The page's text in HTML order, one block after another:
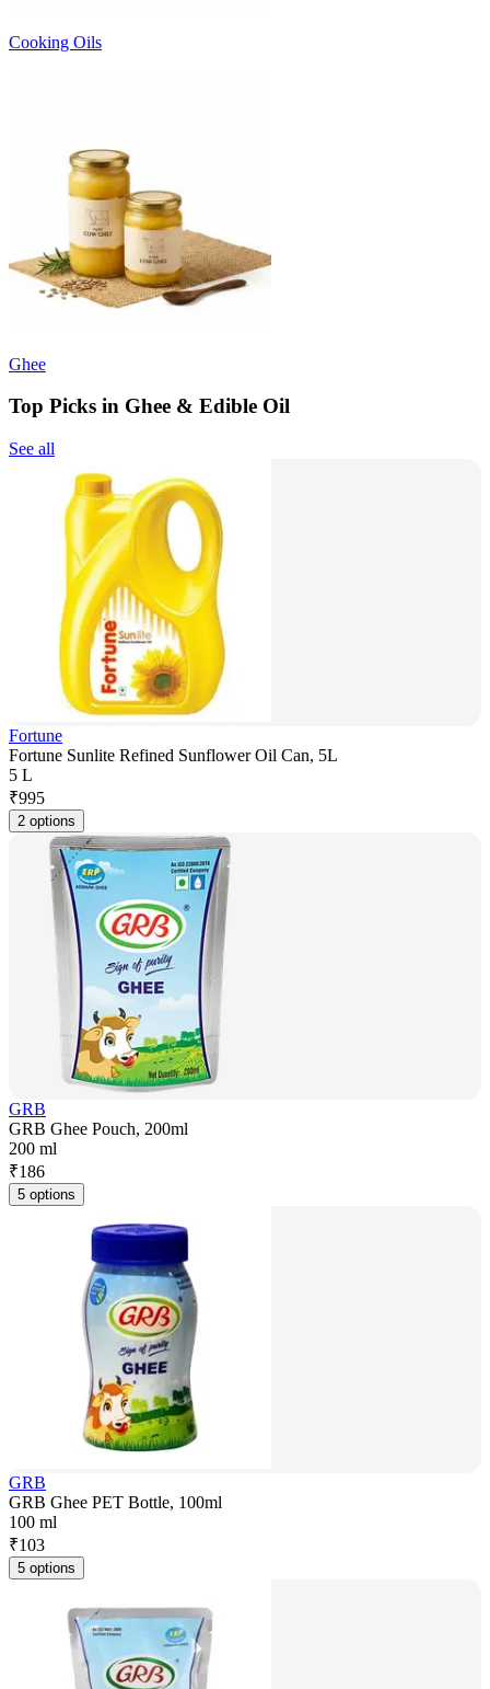
Cooking Oils
Ghee
Top Picks in Ghee & Edible Oil
See all
Fortune
Fortune Sunlite Refined Sunflower Oil Can, 5L
5 L
₹995
2 options
GRB
GRB Ghee Pouch, 200ml
200 ml
₹186
5 options
GRB
GRB Ghee PET Bottle, 100ml
100 ml
₹103
5 options